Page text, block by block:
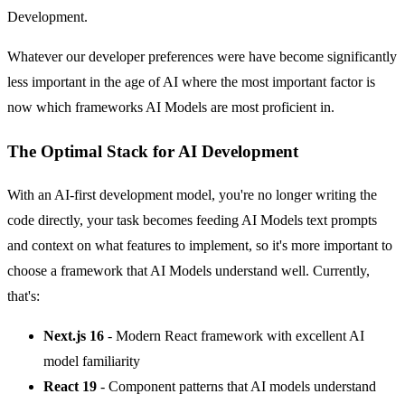
Development.
Whatever our developer preferences were have become significantly
less important in the age of AI where the most important factor is
now which frameworks AI Models are most proficient in.
The Optimal Stack for AI Development
With an AI-first development model, you're no longer writing the
code directly, your task becomes feeding AI Models text prompts
and context on what features to implement, so it's more important to
choose a framework that AI Models understand well. Currently,
that's:
Next.js 16 - Modern React framework with excellent AI
model familiarity
React 19 - Component patterns that AI models understand